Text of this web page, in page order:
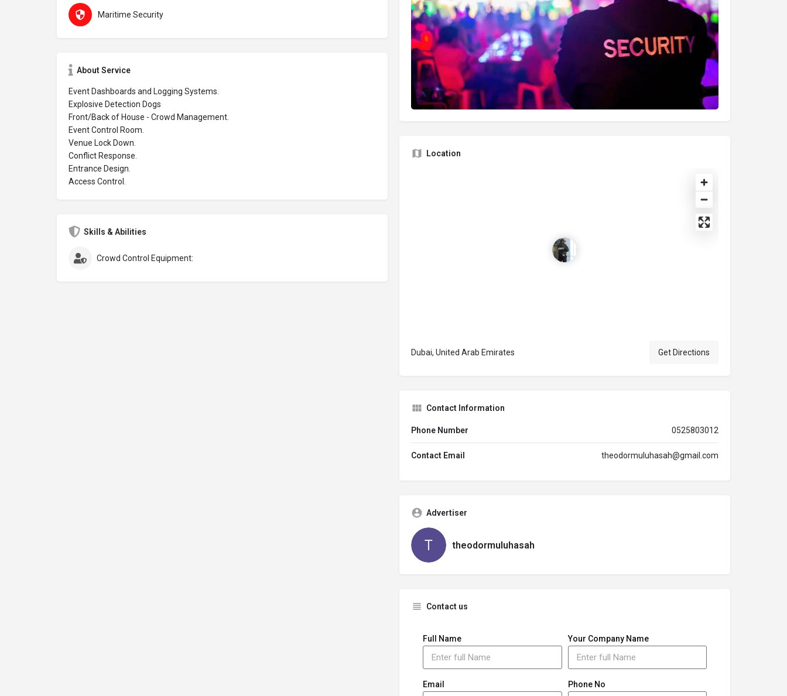
Maritime Security
About Service
Event Dashboards and Logging Systems.
Explosive Detection Dogs
Front/Back of House - Crowd Management.
Event Control Room.
Venue Lock Down.
Conflict Response.
Entrance Design.
Access Control.
Skills & Abilities
Crowd Control Equipment:
Location
Dubai, United Arab Emirates Get Directions
Contact Information
Phone Number 0525803012
Contact Email theodormuluhasah@gmail.com
Advertiser
theodormuluhasah
Contact us
Full Name Your Company Name
Email Phone No